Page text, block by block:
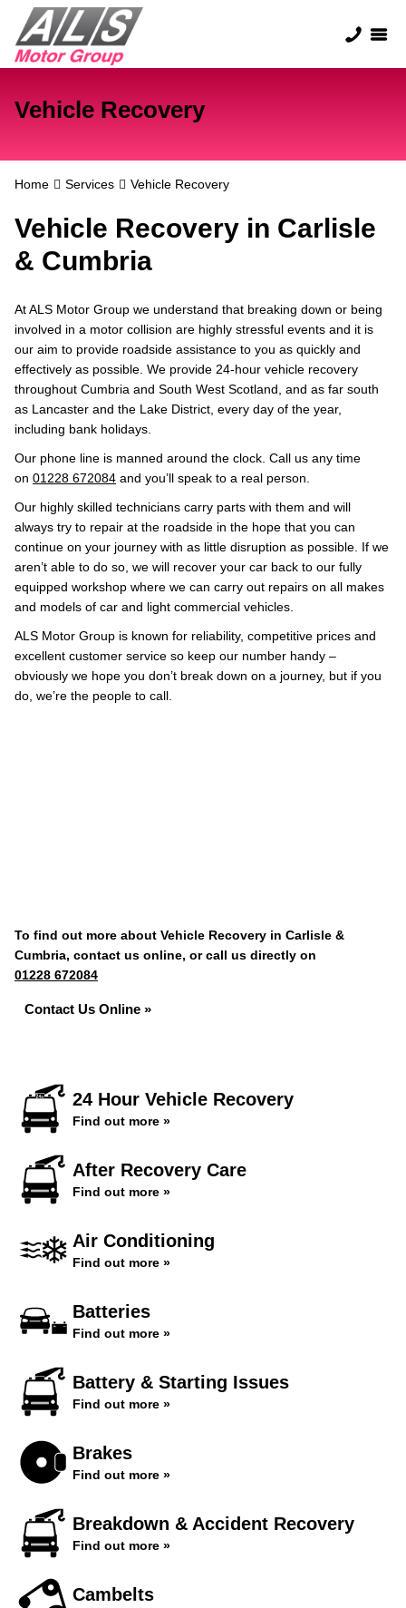
Vehicle Recovery
Home Services Vehicle Recovery
Vehicle Recovery in Carlisle
& Cumbria
At ALS Motor Group we understand that breaking down or being
involved in a motor collision are highly stressful events and it is
our aim to provide roadside assistance to you as quickly and
effectively as possible. We provide 24-hour vehicle recovery
throughout Cumbria and South West Scotland, and as far south
as Lancaster and the Lake District, every day of the year,
including bank holidays.
Our phone line is manned around the clock. Call us any time
on 01228 672084 and you’ll speak to a real person.
Our highly skilled technicians carry parts with them and will
always try to repair at the roadside in the hope that you can
continue on your journey with as little disruption as possible. If we
aren’t able to do so, we will recover your car back to our fully
equipped workshop where we can carry out repairs on all makes
and models of car and light commercial vehicles.
ALS Motor Group is known for reliability, competitive prices and
excellent customer service so keep our number handy –
obviously we hope you don’t break down on a journey, but if you
do, we’re the people to call.
To find out more about Vehicle Recovery in Carlisle &
Cumbria, contact us online, or call us directly on
01228 672084
Contact Us Online »
24 Hour Vehicle Recovery
Find out more »
After Recovery Care
Find out more »
Air Conditioning
Find out more »
Batteries
Find out more »
Battery & Starting Issues
Find out more »
Brakes
Find out more »
Breakdown & Accident Recovery
Find out more »
Cambelts